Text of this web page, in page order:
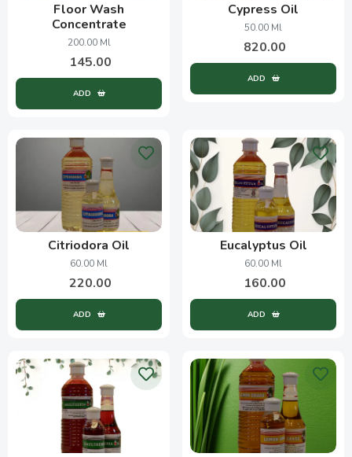
Floor Wash
Concentrate
200.00 Ml
145.00
ADD
Cypress Oil
50.00 Ml
820.00
ADD
Citriodora Oil
60.00 Ml
220.00
ADD
Eucalyptus Oil
60.00 Ml
160.00
ADD